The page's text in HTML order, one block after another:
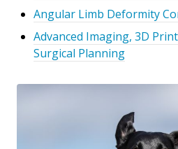
Angular Limb Deformity
Advanced Imaging, 3D
Surgical Planning